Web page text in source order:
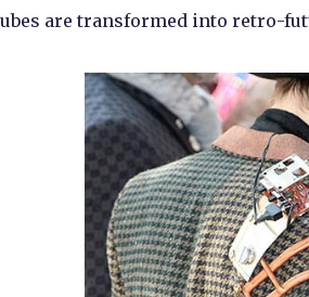
are transformed into retro-